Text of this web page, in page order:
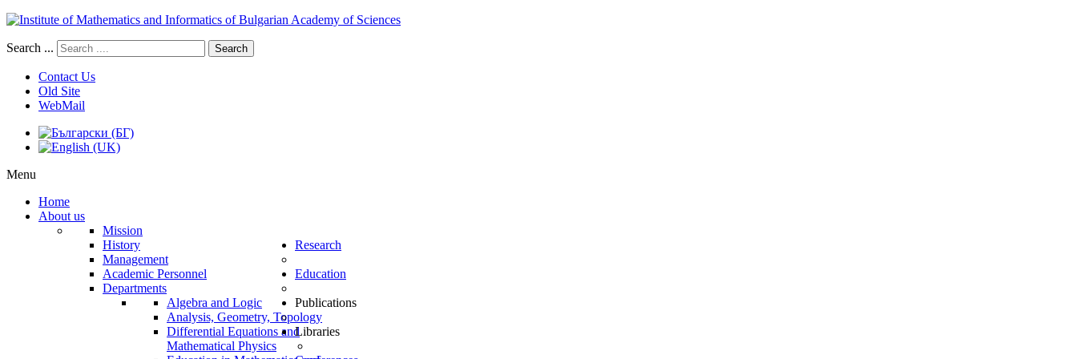
Search ... Search
Contact Us
Old Site
WebMail
Menu
Home
About us
Mission
History
Management
Academic Personnel
Departments
Algebra and Logic
Analysis, Geometry, Topology
Differential Equations and
Mathematical Physics
Research
Education
Publications
Libraries